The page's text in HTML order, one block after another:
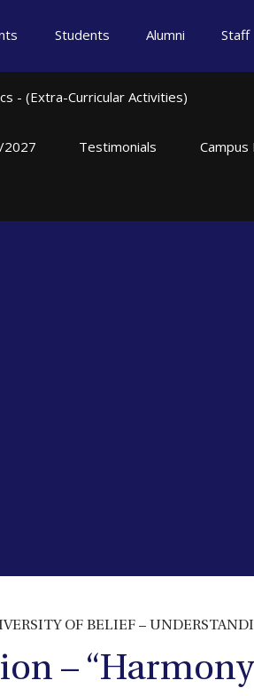
Students Alumni Staff
- (Extra-Curricular Activities)
2027 Testimonials Campus
OF BELIEF –
–